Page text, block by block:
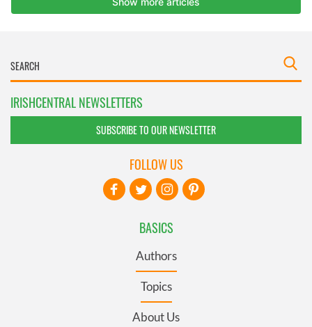
IRISHCENTRAL NEWSLETTERS
SUBSCRIBE TO OUR NEWSLETTER
BASICS
Authors
Topics
About Us
FOLLOW US